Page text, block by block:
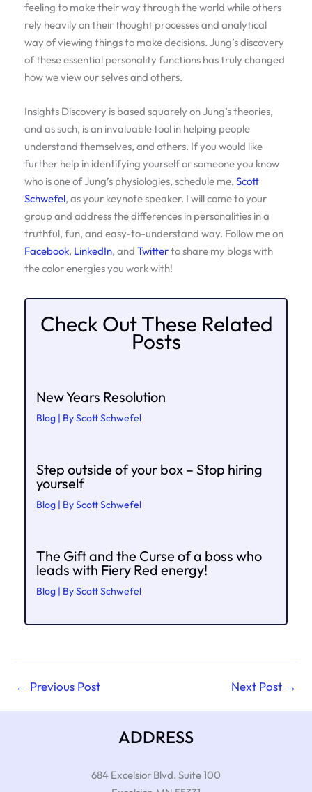
feeling to make their way through the world while others
rely heavily on their thought processes and analytical
way of viewing things to make decisions. Jung’s discovery
of these essential personality functions has truly changed
how we view our selves and others.
Insights Discovery is based squarely on Jung’s theories,
and as such, is an invaluable tool in helping people
understand themselves, and others. If you would like
further help in identifying yourself or someone you know
who is one of Jung’s physiologies, schedule me, Scott
Schwefel, as your keynote speaker. I will come to your
group and address the differences in personalities in a
truthful, fun, and easy-to-understand way. Follow me on
Facebook, LinkedIn, and Twitterto share my blogs with
the color energies you work with!
Check Out These Related
Posts
New Years Resolution
Blog | ByScott Schwefel
Step outside of your box – Stop hiring
yourself
Blog | ByScott Schwefel
The Gift and the Curse of a boss who
leads with Fiery Red energy!
Blog | ByScott Schwefel
← Previous Post Next Post →
ADDRESS
684 Excelsior Blvd. Suite 100